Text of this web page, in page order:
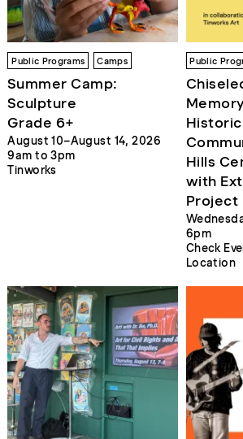
Public Programs Camps
Summer Camp:
Sculpture
Grade 6+
August 10–August 14, 2026
9am to 3pm
Tinworks
Public
Hills
with
Project
6pm
Check
Location